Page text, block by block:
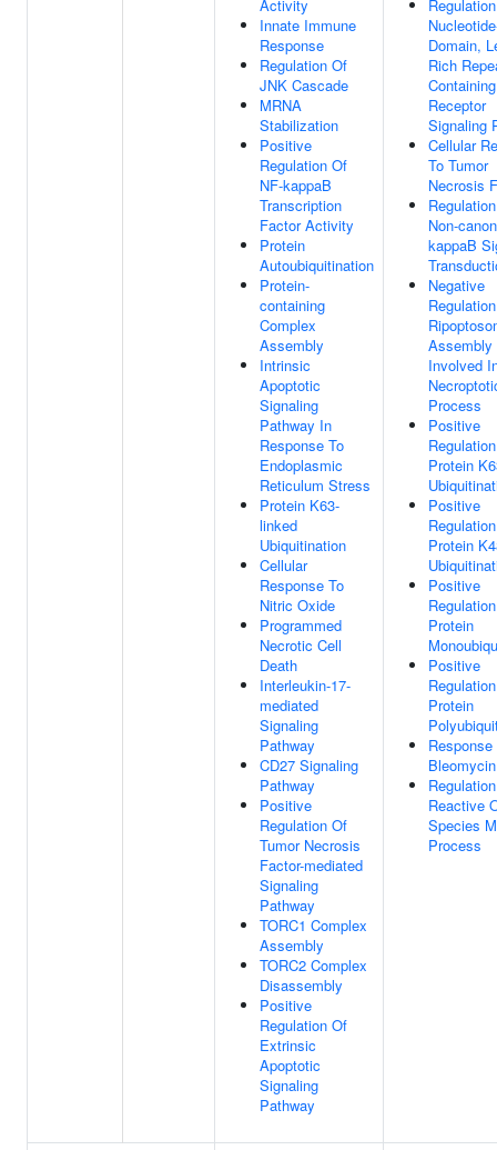
Activity
Innate Immune
Response
Regulation Of
JNK Cascade
MRNA
Stabilization
Positive
Regulation Of
NF-kappaB
Transcription
Factor Activity
Protein
Autoubiquitination
Protein-
containing
Complex
Assembly
Intrinsic
Apoptotic
Signaling
Pathway In
Response To
Endoplasmic
Reticulum Stress
Protein K63-
linked
Ubiquitination
Cellular
Response To
Nitric Oxide
Programmed
Necrotic Cell
Death
Interleukin-17-
mediated
Signaling
Pathway
CD27 Signaling
Pathway
Positive
Regulation Of
Tumor Necrosis
Factor-mediated
Signaling
Pathway
TORC1 Complex
Assembly
TORC2 Complex
Disassembly
Positive
Regulation Of
Extrinsic
Apoptotic
Signaling
Pathway
Domain,
Rich
Containing
Receptor
Signaling
Cellular
To Tumor
Necrosis
Non-
kappaB
Negative
Assembly
Involved
Process
Positive
Protein
Positive
Protein
Positive
Protein
Positive
Protein
Response
Bleomycin
Reactive
Species
Process